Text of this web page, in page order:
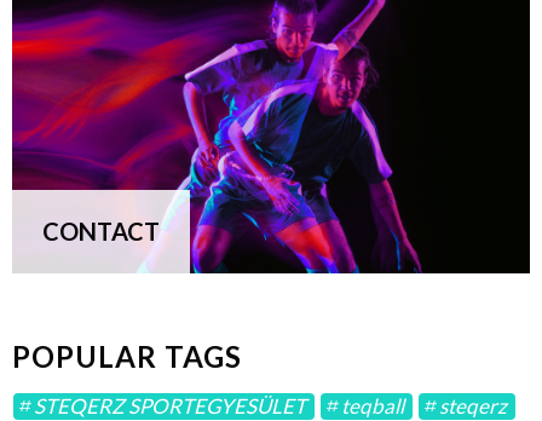
CONTACT
POPULAR TAGS
STEQERZ SPORTEGYESÜLET teqball
steqerz